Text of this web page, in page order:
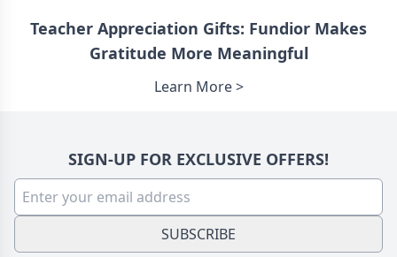
Teacher Appreciation Gifts: Fundior Makes
Gratitude More Meaningful
Learn More >
SIGN-UP FOR EXCLUSIVE OFFERS!
SUBSCRIBE